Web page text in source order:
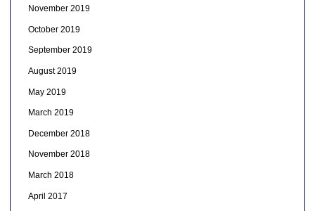
November 2019
October 2019
September 2019
August 2019
May 2019
March 2019
December 2018
November 2018
March 2018
April 2017